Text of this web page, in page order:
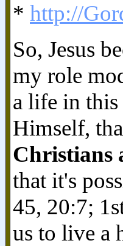
* http://
So, Jesus
my role
a life in this
Himself,
Christians
that it's
45, 20:7;
us to live a